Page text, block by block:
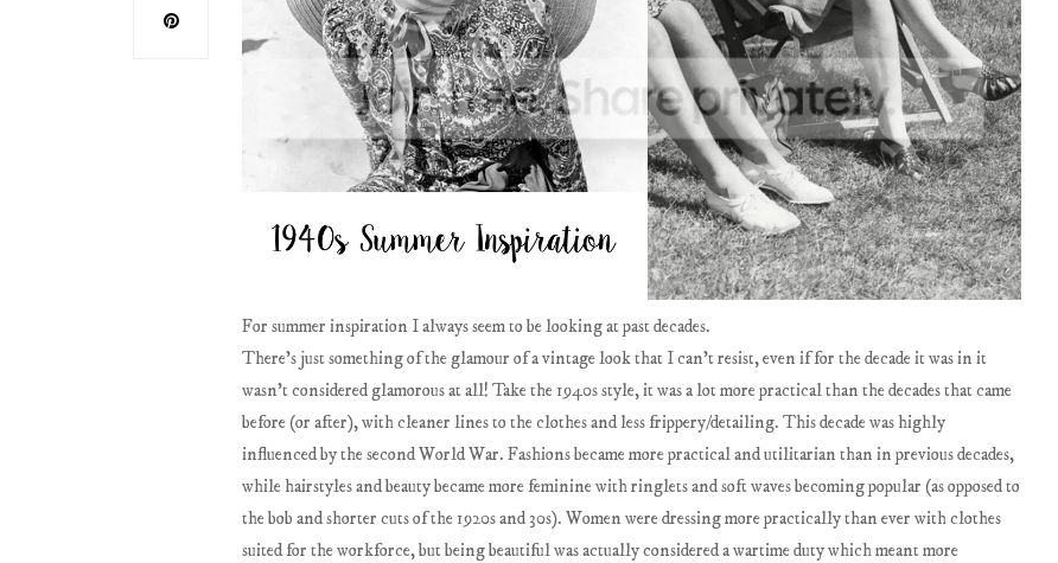
For summer inspiration I always seem to be looking at past decades.
There's just something of the glamour of a vintage look that I can't resist, even if for the decade it was in it
wasn't considered glamorous at all! Take the 1940s style, it was a lot more practical than the decades that came
before (or after), with cleaner lines to the clothes and less frippery/detailing. This decade was highly
influenced by the second World War. Fashions became more practical and utilitarian than in previous decades,
while hairstyles and beauty became more feminine with ringlets and soft waves becoming popular (as opposed to
the bob and shorter cuts of the 1920s and 30s). Women were dressing more practically than ever with clothes
suited for the workforce, but being beautiful was actually considered a wartime duty which meant more